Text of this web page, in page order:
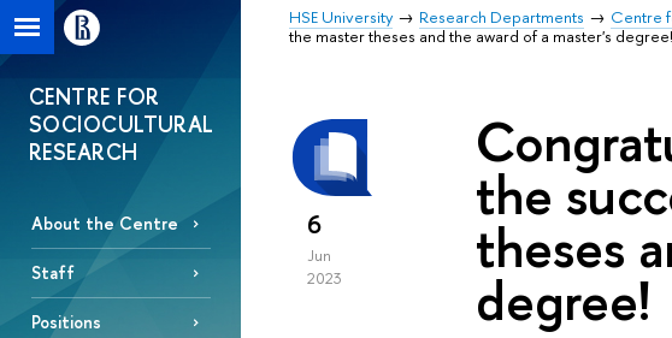
HSE University Research Departments Centre
the master theses and the award of a master's degree!
CENTRE FOR
SOCIOCULTURAL
RESEARCH
About the Centre
Staff
Positions
6
Jun
2023
the
theses
degree!